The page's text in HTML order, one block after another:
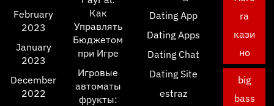
February
2023
January
2023
December
2022
Как
Управлять
Бюджетом
при Игре
Игровые
автоматы
фрукты:
Dating App
Dating Apps
Dating Chat
Dating Site
estraz
ra
кази
но
big
bass